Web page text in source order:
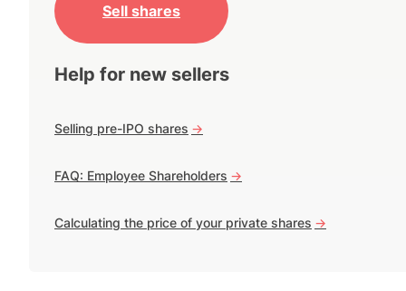
Sell shares
Help for new sellers
Selling pre-IPO shares ->
FAQ: Employee Shareholders ->
Calculating the price of your private shares ->